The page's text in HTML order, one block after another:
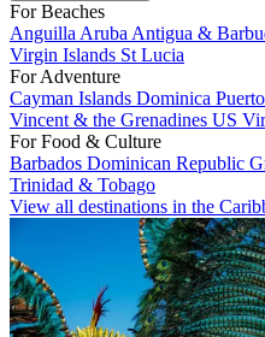
For Beaches
Anguilla Aruba Antigua &
Virgin Islands St Lucia
For Adventure
Cayman Islands Dominica
Vincent & the Grenadines US
For Food & Culture
Barbados Dominican Republic
Trinidad & Tobago
View all destinations in the